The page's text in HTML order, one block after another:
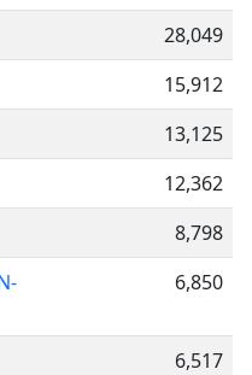
28,049
15,912
13,125
12,362
8,798
6,850
6,517